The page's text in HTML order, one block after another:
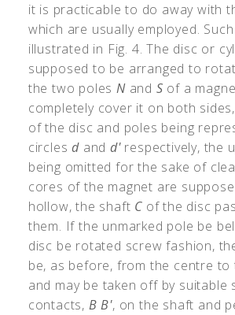
it is practicable to do away with
which are usually employed.
illustrated in Fig. 4. The disc or
supposed to be arranged to
the two polesNand S of a
completely cover it on both
of the disc and poles being
circlesd andd'respectively, the
being omitted for the sake of
cores of the magnet are
hollow, the shaft C of the disc
them. If the unmarked pole be
disc be rotated screw fashion,
be, as before, from the centre to
and may be taken off by suitable
contacts, B B', on the shaft and